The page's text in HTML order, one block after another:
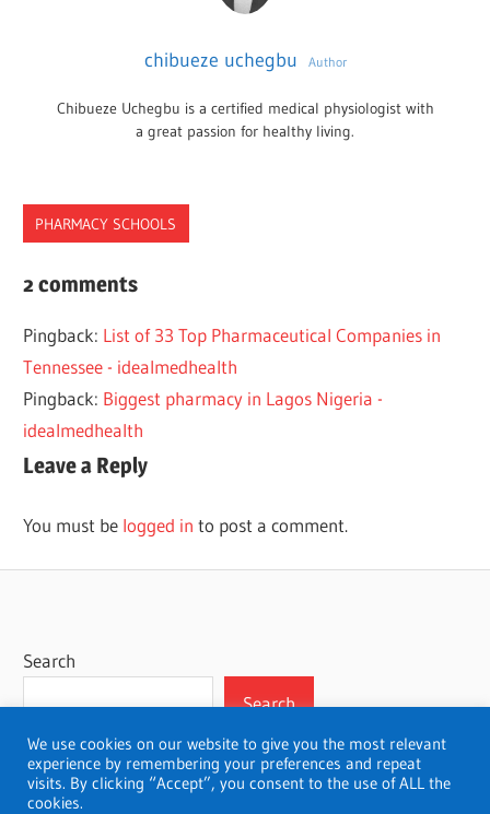
chibueze uchegbu Author
Chibueze Uchegbu is a certified medical physiologist with
a great passion for healthy living.
PHARMACY SCHOOLS
FOUNDATION
FOUNDATION
YEAR
ONE
YEAR
ZERO
2 comments
Pingback: List of 33 Top Pharmaceutical Companies in
Tennessee - idealmedhealth
Pingback: Biggest pharmacy in Lagos Nigeria -
idealmedhealth
Leave a Reply
You must be logged in to post a comment.
Search
Search
We use cookies on our website to give you the most relevant
experience by remembering your preferences and repeat
visits. By clicking “Accept”, you consent to the use of ALL the
cookies.